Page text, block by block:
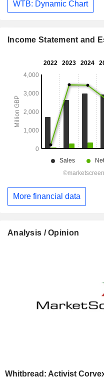
WTB: Dynamic Chart
Income Statement and
More financial data
Analysis / Opinion
Whitbread: Activist